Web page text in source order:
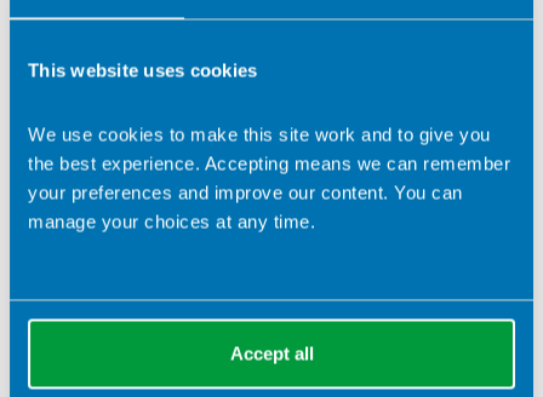
This website uses cookies
We use cookies to make this site work and to give you
the best experience. Accepting means we can remember
your preferences and improve our content. You can
manage your choices at any time.
Accept all
and vegetables every day. Choose from fresh, frozen,
canned (in juice) or dried. Eat a rainbow!
Oils and spreads – what is a
Portion